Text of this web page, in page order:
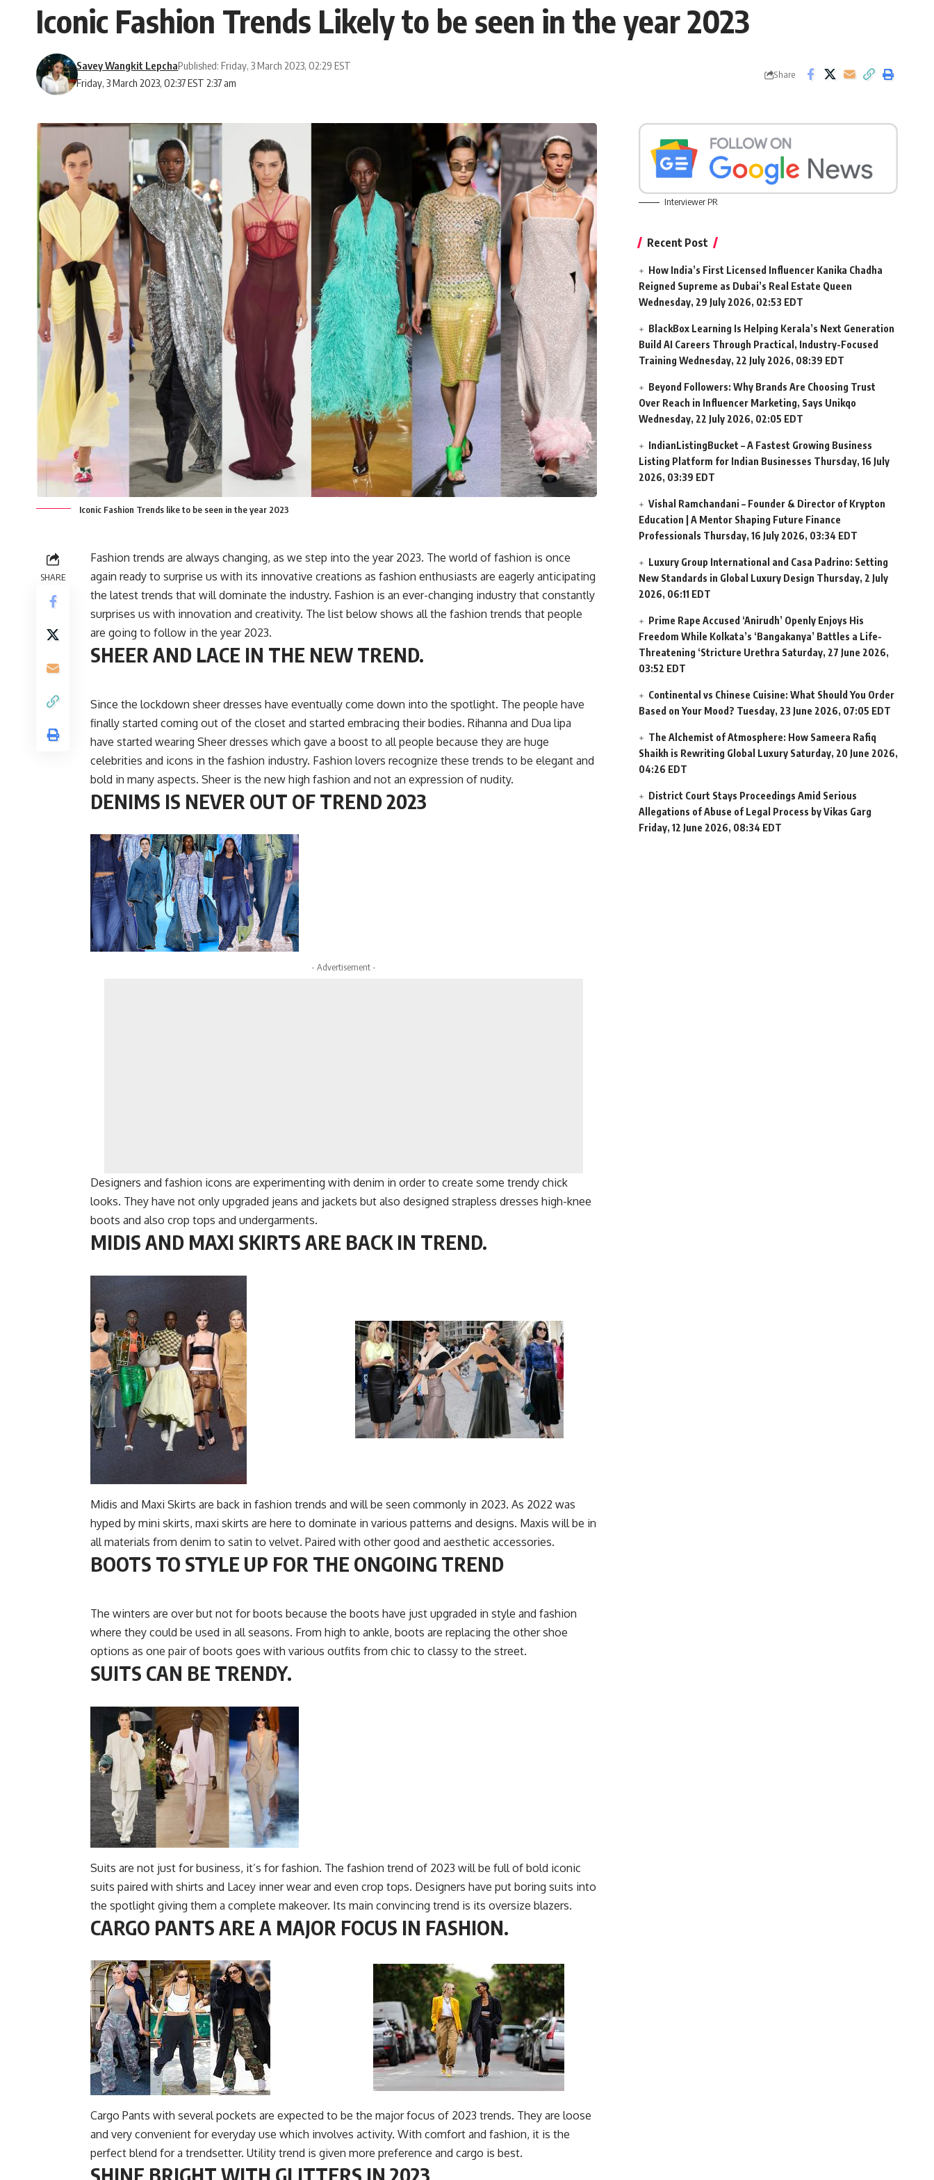
Iconic Fashion Trends Likely to be seen in the year 2023
Friday, 3 March 2023, 02:37 EST 2:37 am
Savey Wangkit LepchaPublished: Friday, 3 March 2023, 02:29 EST
Share
Iconic Fashion Trends like to be seen in the year 2023
SHARE
Fashion trends are always changing, as we step into the year 2023. The world of fashion is once
again ready to surprise us with its innovative creations as fashion enthusiasts are eagerly anticipating
the latest trends that will dominate the industry. Fashion is an ever-changing industry that constantly
surprises us with innovation and creativity. The list below shows all the fashion trends that people
are going to follow in the year 2023.
SHEER AND LACE IN THE NEW TREND.
Since the lockdown sheer dresses have eventually come down into the spotlight. The people have
finally started coming out of the closet and started embracing their bodies. Rihanna and Dua lipa
have started wearing Sheer dresses which gave a boost to all people because they are huge
celebrities and icons in the fashion industry. Fashion lovers recognize these trends to be elegant and
bold in many aspects. Sheer is the new high fashion and not an expression of nudity.
DENIMS IS NEVER OUT OF TREND 2023
- Advertisement -
Designers and fashion icons are experimenting with denim in order to create some trendy chick
looks. They have not only upgraded jeans and jackets but also designed strapless dresses high-knee
boots and also crop tops and undergarments.
MIDIS AND MAXI SKIRTS ARE BACK IN TREND.
Midis and Maxi Skirts are back in fashion trends and will be seen commonly in 2023. As 2022 was
hyped by mini skirts, maxi skirts are here to dominate in various patterns and designs. Maxis will be in
all materials from denim to satin to velvet. Paired with other good and aesthetic accessories.
BOOTS TO STYLE UP FOR THE ONGOING TREND
The winters are over but not for boots because the boots have just upgraded in style and fashion
where they could be used in all seasons. From high to ankle, boots are replacing the other shoe
options as one pair of boots goes with various outfits from chic to classy to the street.
SUITS CAN BE TRENDY.
Suits are not just for business, it’s for fashion. The fashion trend of 2023 will be full of bold iconic
suits paired with shirts and Lacey inner wear and even crop tops. Designers have put boring suits into
the spotlight giving them a complete makeover. Its main convincing trend is its oversize blazers.
CARGO PANTS ARE A MAJOR FOCUS IN FASHION.
Cargo Pants with several pockets are expected to be the major focus of 2023 trends. They are loose
and very convenient for everyday use which involves activity. With comfort and fashion, it is the
perfect blend for a trendsetter. Utility trend is given more preference and cargo is best.
SHINE BRIGHT WITH GLITTERS IN 2023
Interviewer PR
Recent Post
How India’s First Licensed Influencer Kanika Chadha
Reigned Supreme as Dubai’s Real Estate Queen
Wednesday, 29 July 2026, 02:53 EDT
BlackBox Learning Is Helping Kerala’s Next Generation
Build AI Careers Through Practical, Industry-Focused
Training Wednesday, 22 July 2026, 08:39 EDT
Beyond Followers: Why Brands Are Choosing Trust
Over Reach in Influencer Marketing, Says Unikqo
Wednesday, 22 July 2026, 02:05 EDT
IndianListingBucket – A Fastest Growing Business
Listing Platform for Indian Businesses Thursday, 16 July
2026, 03:39 EDT
Vishal Ramchandani – Founder & Director of Krypton
Education | A Mentor Shaping Future Finance
Professionals Thursday, 16 July 2026, 03:34 EDT
Luxury Group International and Casa Padrino: Setting
New Standards in Global Luxury Design Thursday, 2 July
2026, 06:11 EDT
Prime Rape Accused ‘Anirudh’ Openly Enjoys His
Freedom While Kolkata’s ‘Bangakanya’ Battles a Life-
Threatening ‘Stricture Urethra Saturday, 27 June 2026,
03:52 EDT
Continental vs Chinese Cuisine: What Should You Order
Based on Your Mood? Tuesday, 23 June 2026, 07:05 EDT
The Alchemist of Atmosphere: How Sameera Rafiq
Shaikh is Rewriting Global Luxury Saturday, 20 June 2026,
04:26 EDT
District Court Stays Proceedings Amid Serious
Allegations of Abuse of Legal Process by Vikas Garg
Friday, 12 June 2026, 08:34 EDT